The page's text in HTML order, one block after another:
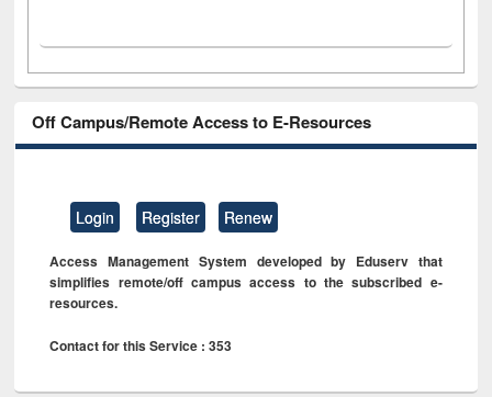
Off Campus/Remote Access to E-Resources
Login Register Renew
Access Management System developed by Eduserv that
simplifies remote/off campus access to the subscribed e-
resources.
Contact for this Service : 353